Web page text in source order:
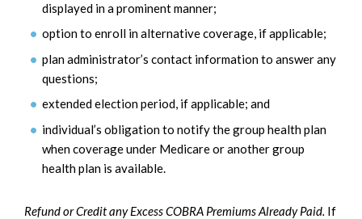
displayed in a prominent manner;
option to enroll in alternative coverage, if applicable;
plan administrator’s contact information to answer any
questions;
extended election period, if applicable; and
individual’s obligation to notify the group health plan
when coverage under Medicare or another group
health plan is available.
Refund or Credit any Excess COBRA Premiums Already Paid. If